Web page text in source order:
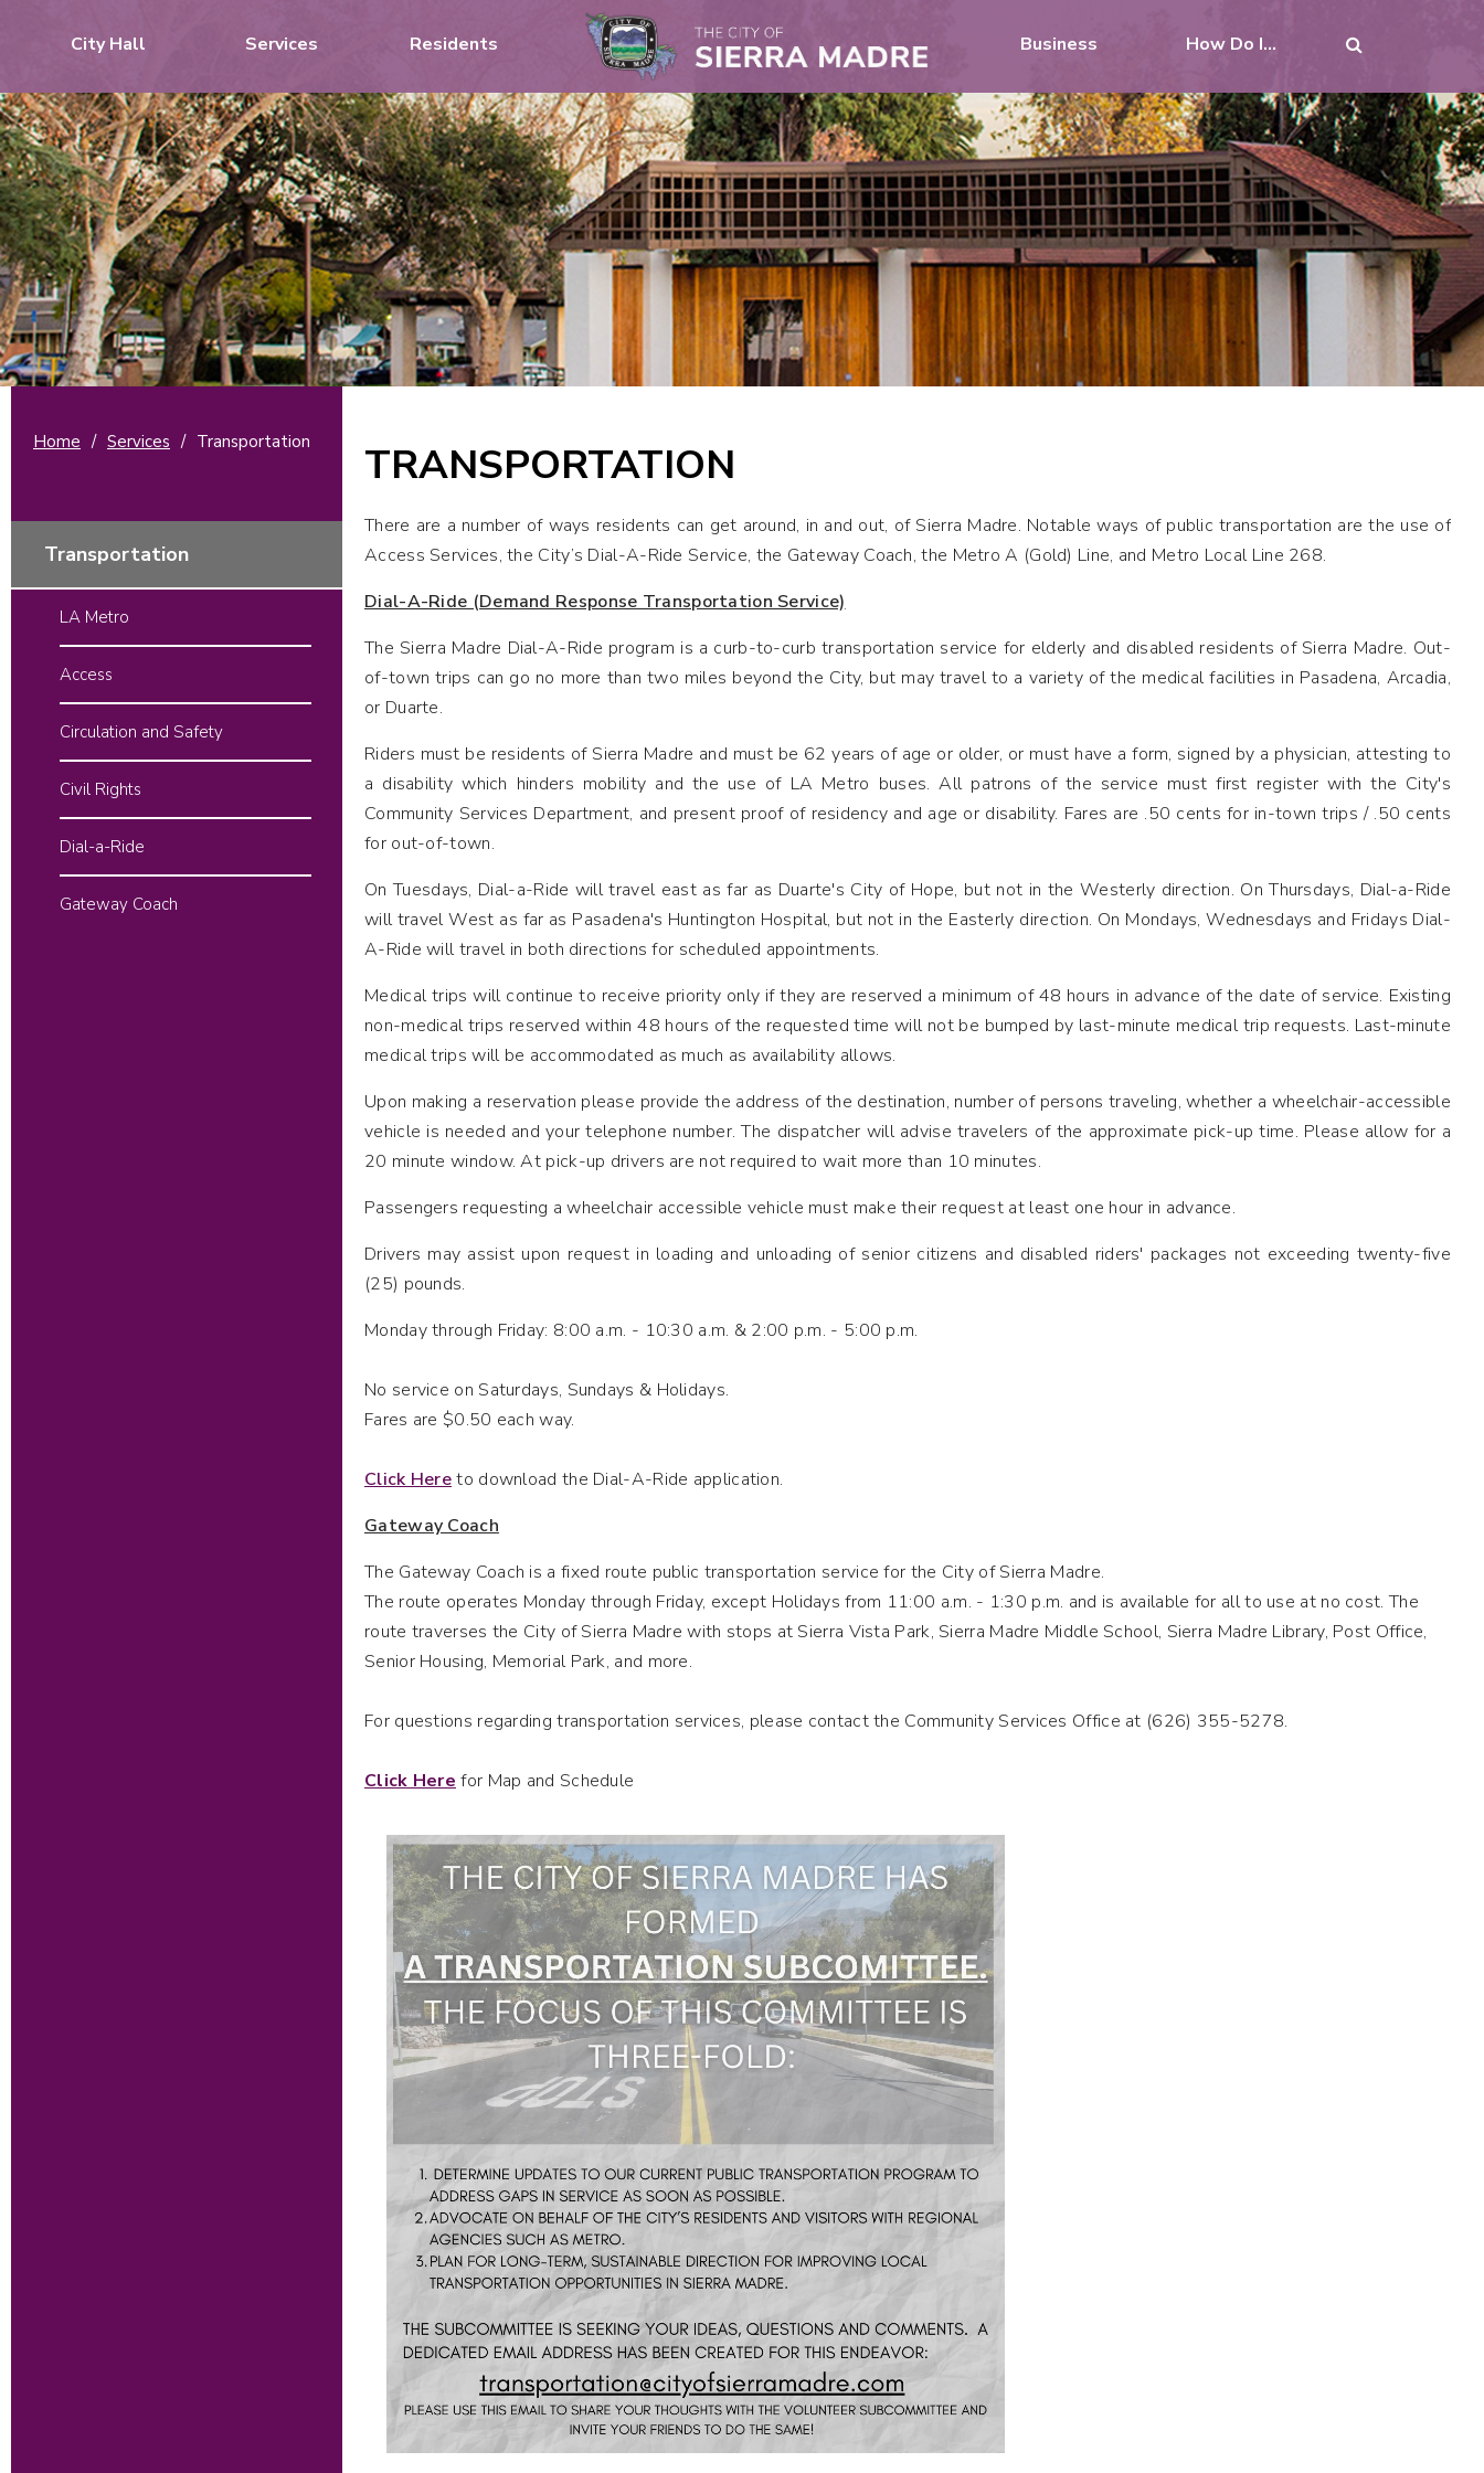
City Hall Services Residents Business How Do I...
Home / Services / Transportation
Transportation
LA Metro
Access
Circulation and Safety
Civil Rights
Dial-a-Ride
Gateway Coach
TRANSPORTATION
There are a number of ways residents can get around, in and out, of Sierra Madre. Notable ways of public transportation are the use of
Access Services, the City’s Dial-A-Ride Service, the Gateway Coach, the Metro A (Gold) Line, and Metro Local Line 268.
Dial-A-Ride (Demand Response Transportation Service)
The Sierra Madre Dial-A-Ride program is a curb-to-curb transportation service for elderly and disabled residents of Sierra Madre. Out-
of-town trips can go no more than two miles beyond the City, but may travel to a variety of the medical facilities in Pasadena, Arcadia,
or Duarte.
Riders must be residents of Sierra Madre and must be 62 years of age or older, or must have a form, signed by a physician, attesting to
a disability which hinders mobility and the use of LA Metro buses. All patrons of the service must first register with the City's
Community Services Department, and present proof of residency and age or disability. Fares are .50 cents for in-town trips / .50 cents
for out-of-town.
On Tuesdays, Dial-a-Ride will travel east as far as Duarte's City of Hope, but not in the Westerly direction. On Thursdays, Dial-a-Ride
will travel West as far as Pasadena's Huntington Hospital, but not in the Easterly direction. On Mondays, Wednesdays and Fridays Dial-
A-Ride will travel in both directions for scheduled appointments.
Medical trips will continue to receive priority only if they are reserved a minimum of 48 hours in advance of the date of service. Existing
non-medical trips reserved within 48 hours of the requested time will not be bumped by last-minute medical trip requests. Last-minute
medical trips will be accommodated as much as availability allows.
Upon making a reservation please provide the address of the destination, number of persons traveling, whether a wheelchair-accessible
vehicle is needed and your telephone number. The dispatcher will advise travelers of the approximate pick-up time. Please allow for a
20 minute window. At pick-up drivers are not required to wait more than 10 minutes.
Passengers requesting a wheelchair accessible vehicle must make their request at least one hour in advance.
Drivers may assist upon request in loading and unloading of senior citizens and disabled riders' packages not exceeding twenty-five
(25) pounds.
Monday through Friday: 8:00 a.m. - 10:30 a.m. & 2:00 p.m. - 5:00 p.m.
No service on Saturdays, Sundays & Holidays.
Fares are $0.50 each way.
Click Hereto download the Dial-A-Ride application.
Gateway Coach
The Gateway Coach is a fixed route public transportation service for the City of Sierra Madre.
The route operates Monday through Friday, except Holidays from 11:00 a.m. - 1:30 p.m. and is available for all to use at no cost. The
route traverses the City of Sierra Madre with stops at Sierra Vista Park, Sierra Madre Middle School, Sierra Madre Library, Post Office,
Senior Housing, Memorial Park, and more.
For questions regarding transportation services, please contact the Community Services Office at (626) 355-5278.
Click Here for Map and Schedule